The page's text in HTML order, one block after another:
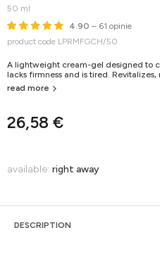
50 ml
4.90 – 61 opinie
product code LPRMFGCH/50
26,58 €
A lightweight cream-gel designed to
lacks firmness and is tired. Revitalizes,
read more
available: right away
DESCRIPTION